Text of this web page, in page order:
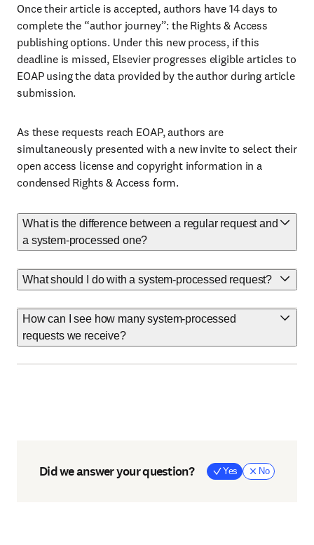
Once their article is accepted, authors have 14 days to
complete the “author journey”: the Rights & Access
publishing options. Under this new process, if this
deadline is missed, Elsevier progresses eligible articles to
EOAP using the data provided by the author during article
submission.
As these requests reach EOAP, authors are
simultaneously presented with a new invite to select their
open access license and copyright information in a
condensed Rights & Access form.
What is the difference between a regular request and
a system-processed one?
What should I do with a system-processed request?
How can I see how many system-processed
requests we receive?
Did we answer your question? Yes No